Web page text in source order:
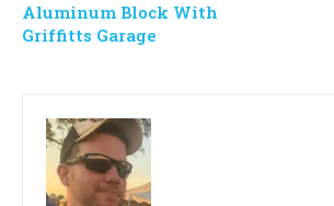
Aluminum Block With
Griffitts Garage